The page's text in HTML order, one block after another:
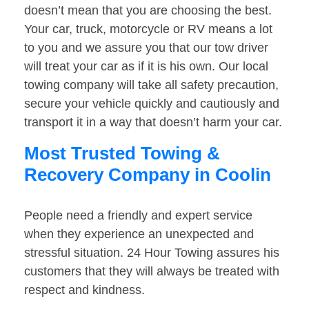
doesn’t mean that you are choosing the best.
Your car, truck, motorcycle or RV means a lot
to you and we assure you that our tow driver
will treat your car as if it is his own. Our local
towing company will take all safety precaution,
secure your vehicle quickly and cautiously and
transport it in a way that doesn’t harm your car.
Most Trusted Towing &
Recovery Company in Coolin
People need a friendly and expert service
when they experience an unexpected and
stressful situation. 24 Hour Towing assures his
customers that they will always be treated with
respect and kindness.